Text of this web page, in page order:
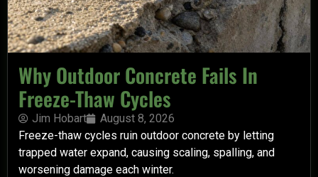
Why Outdoor Concrete Fails In
Freeze-Thaw Cycles
Jim Hobart
August 8, 2026
Freeze-thaw cycles ruin outdoor concrete by letting
trapped water expand, causing scaling, spalling, and
worsening damage each winter.